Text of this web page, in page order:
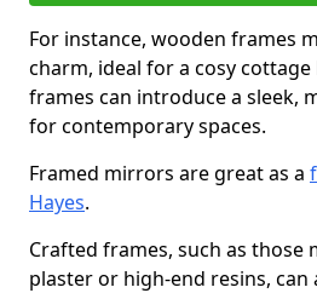
For instance, wooden frames
charm, ideal for a cosy
frames can introduce a sleek,
for contemporary spaces.
Framed mirrors are great as a
Hayes.
Crafted frames, such as those
plaster or high-end resins,